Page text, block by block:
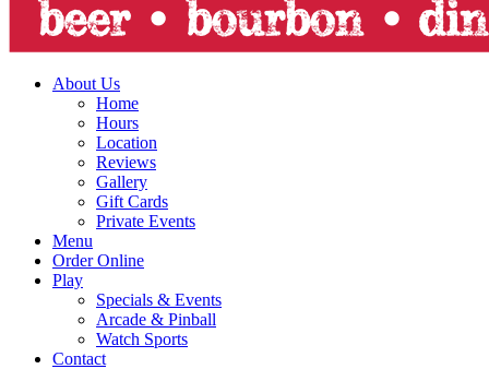
About Us
Home
Hours
Location
Reviews
Gallery
Gift Cards
Private Events
Menu
Order Online
Play
Specials & Events
Arcade & Pinball
Watch Sports
Contact